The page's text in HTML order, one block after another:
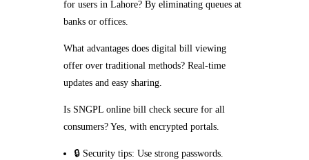
for users in Lahore? By eliminating queues at
banks or offices.
What advantages does digital bill viewing
offer over traditional methods? Real-time
updates and easy sharing.
Is SNGPL online bill check secure for all
consumers? Yes, with encrypted portals.
🔒 Security tips: Use strong passwords.